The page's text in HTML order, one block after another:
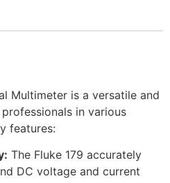
Multimeter is a versatile and
in various
features:
The Fluke 179 accurately
DC voltage and current